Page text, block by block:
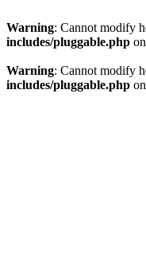
Warning: Cannot modify
includes/pluggable.php
Warning: Cannot modify
includes/pluggable.php